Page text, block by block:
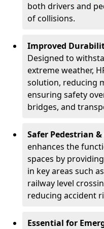
both drivers and
of collisions.
Improved
Designed to
extreme weather,
solution, reducing
ensuring safety
bridges, and
Safer Pedestrian
enhances the
spaces by
in key areas such
railway level
reducing accident
Essential for